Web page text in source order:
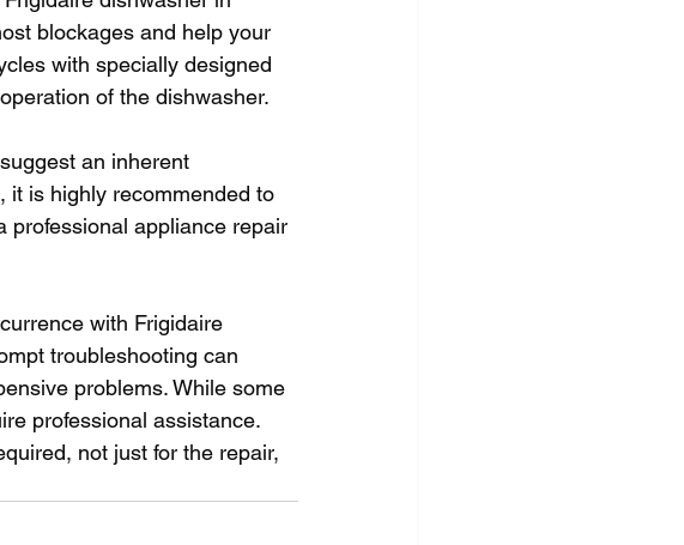
blockages and help your
with specially designed
of the dishwasher.
an inherent
it is highly recommended to
professional appliance repair
with Frigidaire
troubleshooting can
problems. While some
professional assistance.
not just for the repair,